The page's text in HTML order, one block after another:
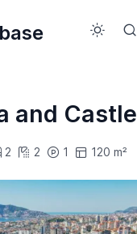
base
and Castle
2 2 1 120 m²